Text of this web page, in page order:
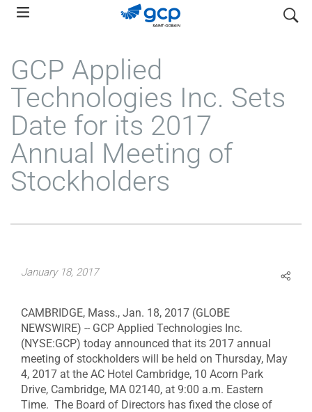
Skip
navigation
search
GCP Applied
Technologies Inc. Sets
Date for its 2017
Annual Meeting of
Stockholders
January 18, 2017
CAMBRIDGE, Mass., Jan. 18, 2017 (GLOBE
NEWSWIRE) -- GCP Applied Technologies Inc.
(NYSE:GCP) today announced that its 2017 annual
meeting of stockholders will be held on Thursday, May
4, 2017 at the AC Hotel Cambridge, 10 Acorn Park
Drive, Cambridge, MA 02140, at 9:00 a.m. Eastern
Time. The Board of Directors has fixed the close of